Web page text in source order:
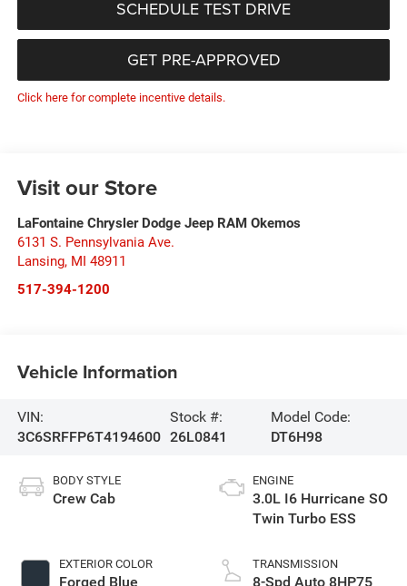
SCHEDULE TEST DRIVE
GET PRE-APPROVED
Click here for complete incentive details.
Visit our Store
LaFontaine Chrysler Dodge Jeep RAM Okemos
6131 S. Pennsylvania Ave.
Lansing, MI 48911
517-394-1200
Vehicle Information
VIN:
3C6SRFFP6T4194600
Stock #:
26L0841
Model Code:
DT6H98
BODY STYLE
Crew Cab
EXTERIOR COLOR
Forged Blue
ENGINE
3.0L I6 Hurricane SO
Twin Turbo ESS
TRANSMISSION
8-Spd Auto 8HP75